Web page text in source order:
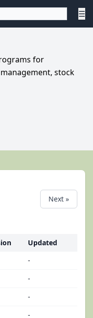
☰
for
stock
Next »
Updated
-
-
-
-